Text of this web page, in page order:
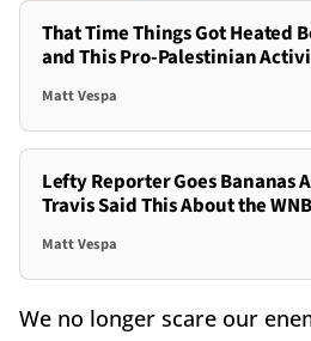
That Time Things Got Heated
and This Pro-Palestinian
Matt Vespa
Lefty Reporter Goes Bananas
Travis Said This About the
Matt Vespa
We no longer scare our